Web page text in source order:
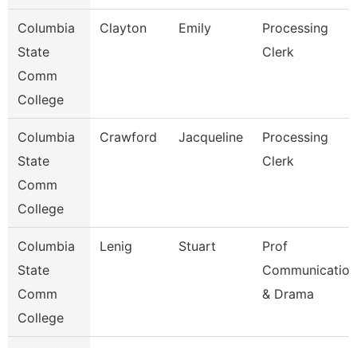
Columbia
State
Comm
College
Clayton Emily
Processing
Clerk
Columbia
State
Comm
College
Crawford Jacqueline
Processing
Clerk
Columbia
State
Comm
College
Lenig Stuart
Prof
& Drama